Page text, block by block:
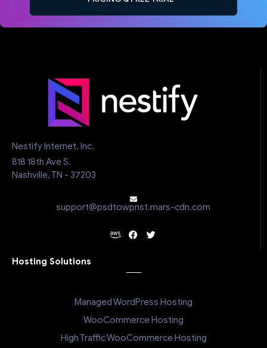
Nestify Internet, Inc.
818 18th Ave S.
Nashville, TN - 37203
support@psdtowpnst.mars-cdn.com
Hosting Solutions
Managed WordPress Hosting
WooCommerce Hosting
High Traffic WooCommerce Hosting